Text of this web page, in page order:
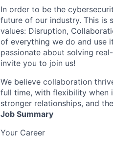
In order to be the
future of our industry. This is
values: Disruption,
of everything we do and use
passionate about solving
invite you to join us!
We believe collaboration
full time, with flexibility when
stronger relationships, and
Job Summary
Your Career